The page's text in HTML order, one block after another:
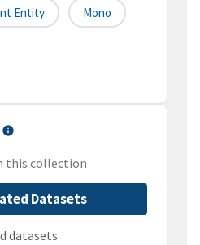
Entity Mono
this collection
Datasets
datasets